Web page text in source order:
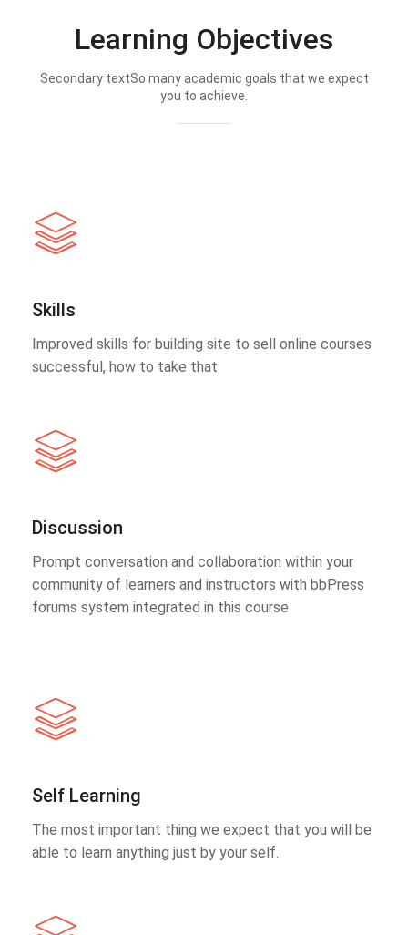
Learning Objectives
Secondary textSo many academic goals that we expect
you to achieve.
Skills
Improved skills for building site to sell online courses
successful, how to take that
Discussion
Prompt conversation and collaboration within your
community of learners and instructors with bbPress
forums system integrated in this course
Self Learning
The most important thing we expect that you will be
able to learn anything just by your self.